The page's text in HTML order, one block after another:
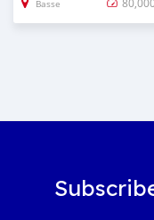
Basse